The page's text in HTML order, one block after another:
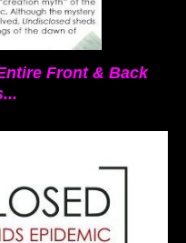
Front & Back